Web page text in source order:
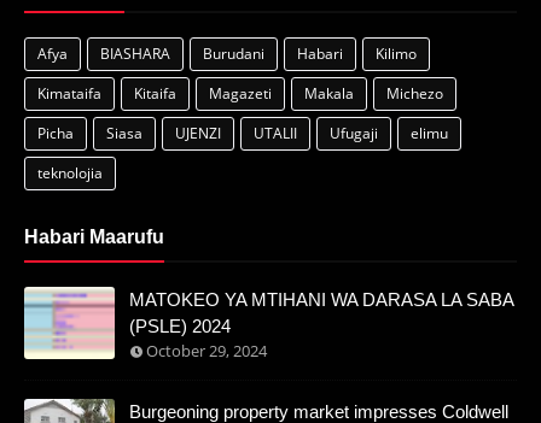
Afya BIASHARA Burudani Habari
Kilimo
Kimataifa
Kitaifa Magazeti Makala
Michezo
Picha
Siasa UJENZI UTALII Ufugaji
elimu
teknolojia
Habari Maarufu
MATOKEO YA MTIHANI WA DARASA LA SABA
(PSLE) 2024
October 29, 2024
Burgeoning property market impresses Coldwell